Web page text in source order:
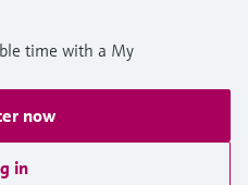
time with a My
now
in